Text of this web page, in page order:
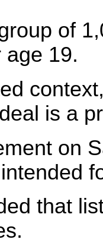
of
age 19.
is a
on
that